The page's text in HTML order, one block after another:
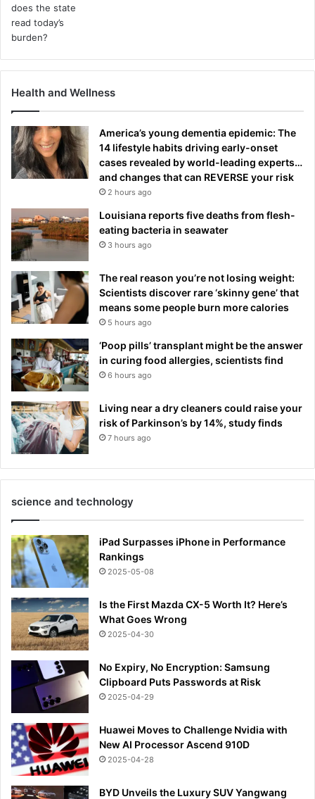
Health and Wellness
America’s young dementia epidemic: The
14 lifestyle habits driving early-onset
cases revealed by world-leading experts…
and changes that can REVERSE your risk
2 hours ago
Louisiana reports five deaths from flesh-
eating bacteria in seawater
3 hours ago
The real reason you’re not losing weight:
Scientists discover rare ‘skinny gene’ that
means some people burn more calories
5 hours ago
‘Poop pills’ transplant might be the answer
in curing food allergies, scientists find
6 hours ago
Living near a dry cleaners could raise your
risk of Parkinson’s by 14%, study finds
7 hours ago
science and technology
iPad Surpasses iPhone in Performance
Rankings
2025-05-08
Is the First Mazda CX-5 Worth It? Here’s
What Goes Wrong
2025-04-30
No Expiry, No Encryption: Samsung
Clipboard Puts Passwords at Risk
2025-04-29
Huawei Moves to Challenge Nvidia with
New AI Processor Ascend 910D
2025-04-28
BYD Unveils the Luxury SUV Yangwang